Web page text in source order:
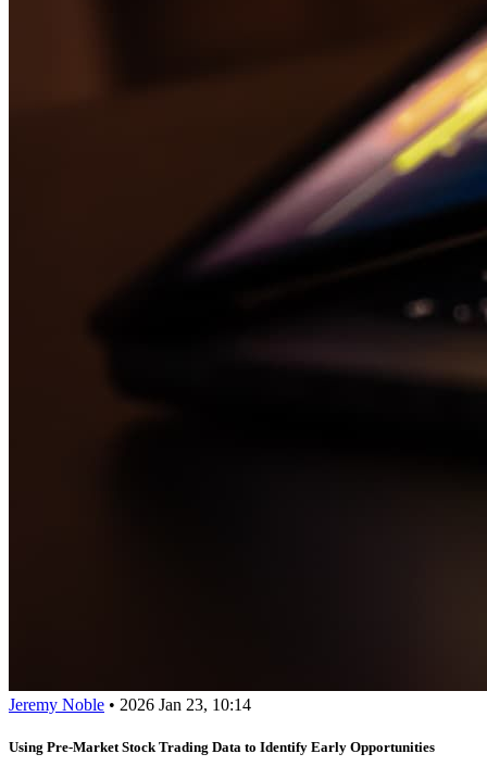
Jeremy Noble • 2026 Jan 23, 10:14
Using Pre-Market Stock Trading Data to Identify Early Opportunities